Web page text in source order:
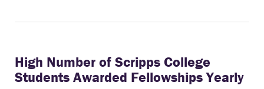
High Number of Scripps College
Students Awarded Fellowships Yearly